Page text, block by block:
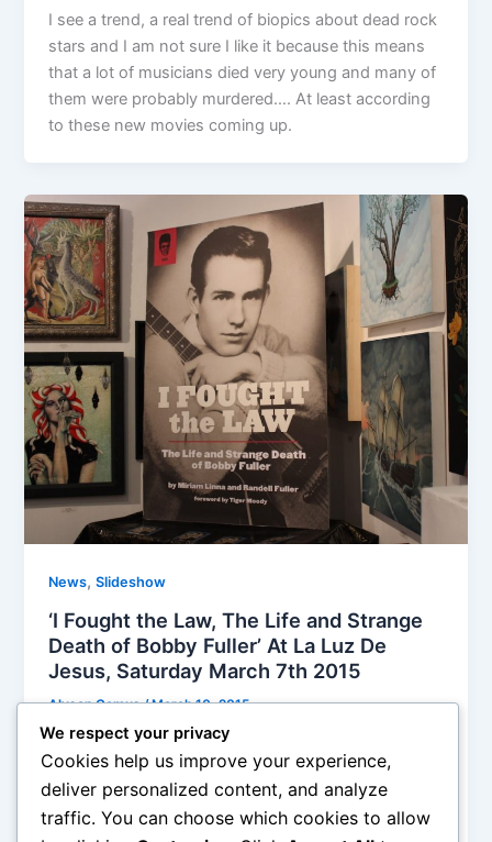
I see a trend, a real trend of biopics about dead rock
stars and I am not sure I like it because this means
that a lot of musicians died very young and many of
them were probably murdered…. At least according
to these new movies coming up.
News,Slideshow
‘I Fought the Law, The Life and Strange
Death of Bobby Fuller’ At La Luz De
Jesus, Saturday March 7th 2015
Alyson Camus/March 10, 2015
The book is supposed to crack the case of one of
the most tragic mysteries in music history,… if you
read his Wikipedia page, it tells you that Bobby was
found dead in a car, asphyxiated by gasoline vapors,
We respect your privacy
Cookies help us improve your experience,
deliver personalized content, and analyze
traffic. You can choose which cookies to allow